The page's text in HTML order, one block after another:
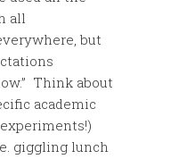
all
but
Think about
academic
giggling lunch